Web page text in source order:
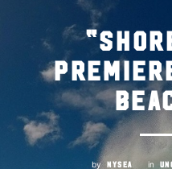
by NYSEA in